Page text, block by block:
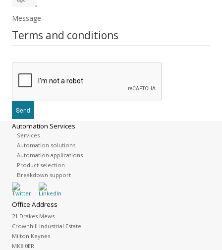
Message
Terms and conditions
Automation Services
Services
Automation solutions
Automation applications
Product selection
Breakdown support
Office Address
21 Drakes Mews
Crownhill Industrial Estate
Milton Keynes
MK8 0ER